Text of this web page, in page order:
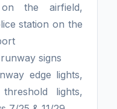
on the airfield,
station on the
signs
edge lights,
lights,